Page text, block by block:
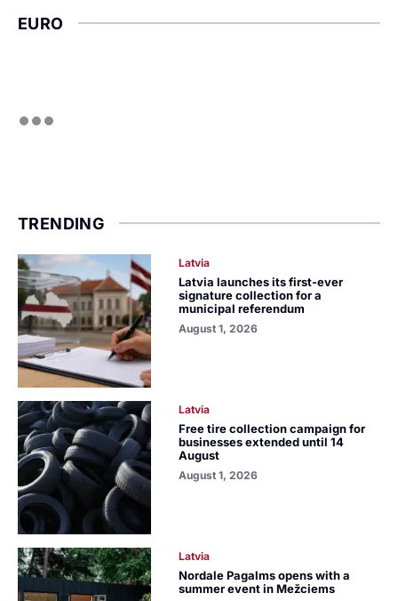
EURO
TRENDING
Latvia
Latvia launches its first-ever
signature collection for a
municipal referendum
August 1, 2026
Latvia
Free tire collection campaign for
businesses extended until 14
August
August 1, 2026
Latvia
Nordale Pagalms opens with a
summer event in Mežciems